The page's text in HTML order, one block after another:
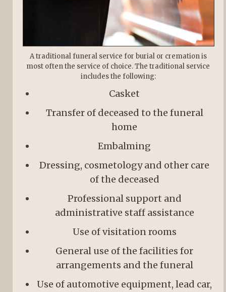
A traditional funeral service for burial or cremation is
most often the service of choice. The traditional service
includes the following:
Casket
Transfer of deceased to the funeral
home
Embalming
Dressing, cosmetology and other care
of the deceased
Professional support and
administrative staff assistance
Use of visitation rooms
General use of the facilities for
arrangements and the funeral
Use of automotive equipment, lead car,